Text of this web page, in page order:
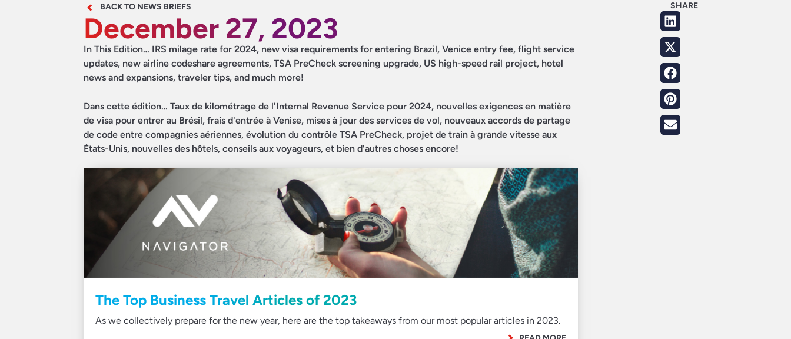
BACK TO NEWS BRIEFS
December 27, 2023
In This Edition… IRS milage rate for 2024, new visa requirements for entering Brazil, Venice entry fee, flight service
updates, new airline codeshare agreements, TSA PreCheck screening upgrade, US high-speed rail project, hotel
news and expansions, traveler tips, and much more!
Dans cette édition… Taux de kilométrage de l'Internal Revenue Service pour 2024, nouvelles exigences en matière
de visa pour entrer au Brésil, frais d'entrée à Venise, mises à jour des services de vol, nouveaux accords de partage
de code entre compagnies aériennes, évolution du contrôle TSA PreCheck, projet de train à grande vitesse aux
États-Unis, nouvelles des hôtels, conseils aux voyageurs, et bien d'autres choses encore!
The Top Business Travel Articles of 2023
As we collectively prepare for the new year, here are the top takeaways from our most popular articles in 2023.
SHARE